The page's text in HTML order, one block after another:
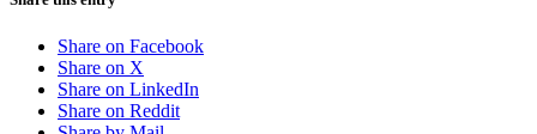
Share on Facebook
Share on X
Share on LinkedIn
Share on Reddit